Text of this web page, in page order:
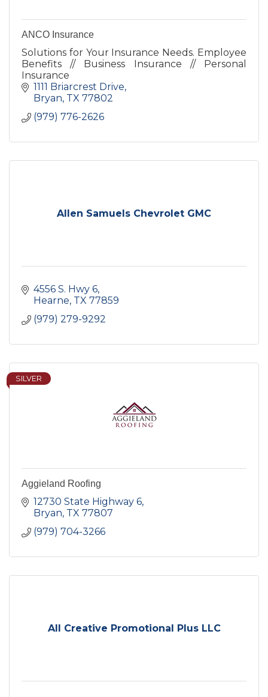
ANCO Insurance
Solutions for Your Insurance Needs. Employee
Benefits // Business Insurance // Personal
Insurance
1111 Briarcrest Drive
Bryan TX 77802
(979) 776-2626
Allen Samuels Chevrolet GMC
4556 S. Hwy 6
Hearne TX 77859
(979) 279-9292
SILVER
Aggieland Roofing
12730 State Highway 6
Bryan TX 77807
(979) 704-3266
All Creative Promotional Plus LLC